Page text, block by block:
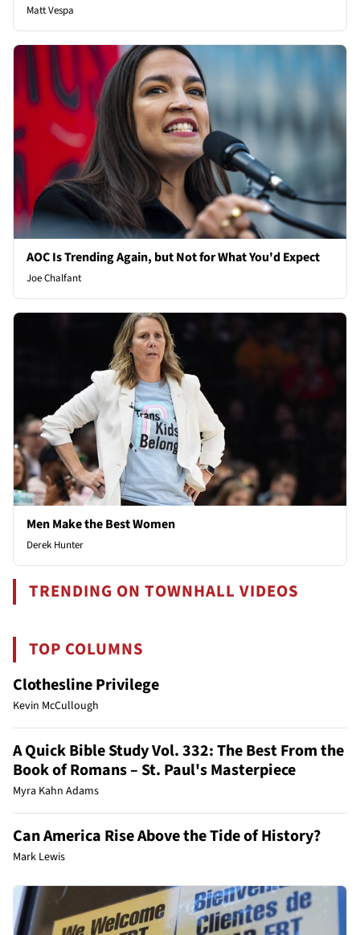
Matt Vespa
AOC Is Trending Again, but Not for What You'd Expect
Joe Chalfant
Men Make the Best Women
Derek Hunter
TRENDING ON TOWNHALL VIDEOS
TOP COLUMNS
Clothesline Privilege
Kevin McCullough
A Quick Bible Study Vol. 332: The Best From the
Book of Romans – St. Paul's Masterpiece
Myra Kahn Adams
Can America Rise Above the Tide of History?
Mark Lewis